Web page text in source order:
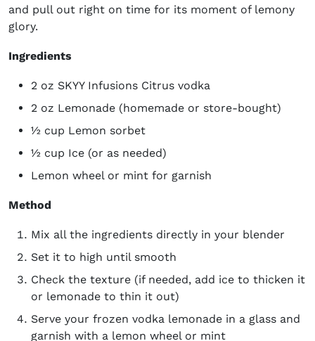
and pull out right on time for its moment of lemony
glory.
Ingredients
2 oz SKYY Infusions Citrus vodka
2 oz Lemonade (homemade or store-bought)
½ cup Lemon sorbet
½ cup Ice (or as needed)
Lemon wheel or mint for garnish
Method
Mix all the ingredients directly in your blender
Set it to high until smooth
Check the texture (if needed, add ice to thicken it
or lemonade to thin it out)
Serve your frozen vodka lemonade in a glass and
garnish with a lemon wheel or mint